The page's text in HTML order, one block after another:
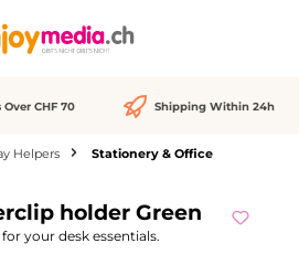
CHF 70 Shipping Within 24h
Helpers Stationery & Office
holder Green
your desk essentials.